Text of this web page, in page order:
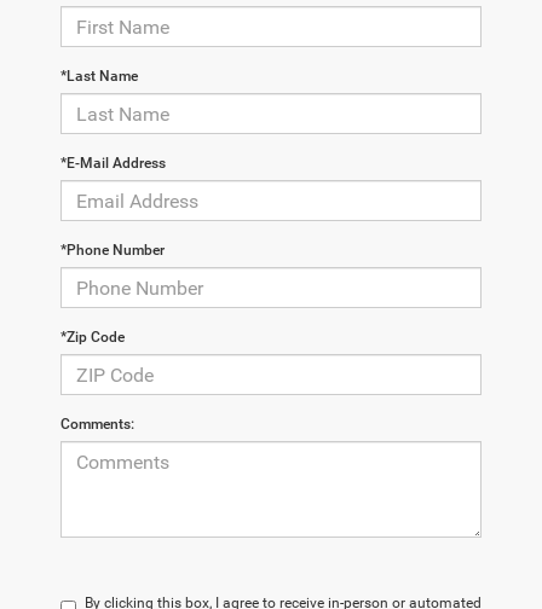
*Last Name
*E-Mail Address
*Phone Number
*Zip Code
Comments:
By clicking this box, I agree to receive in-person or automated